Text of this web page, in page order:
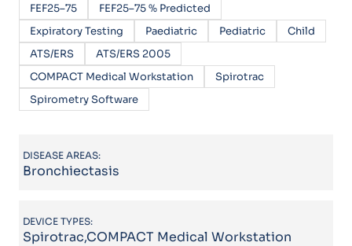
FEF25–75
FEF25–75 % Predicted
Expiratory Testing
Paediatric Pediatric
Child
ATS/ERS
ATS/ERS 2005
COMPACT Medical Workstation
Spirotrac
Spirometry Software
DISEASE AREAS:
Bronchiectasis
DEVICE TYPES:
Spirotrac,COMPACT Medical Workstation